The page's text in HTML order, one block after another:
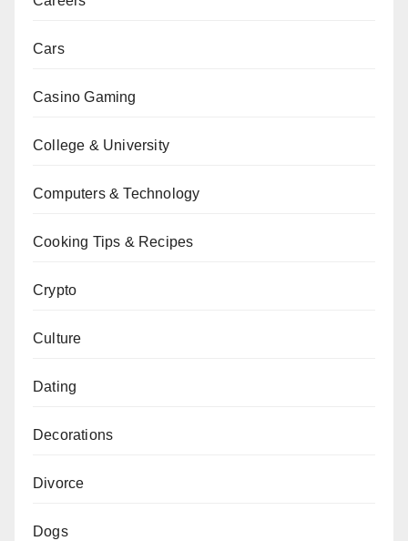
Cars
Casino Gaming
College & University
Computers & Technology
Cooking Tips & Recipes
Crypto
Culture
Dating
Decorations
Divorce
Dogs